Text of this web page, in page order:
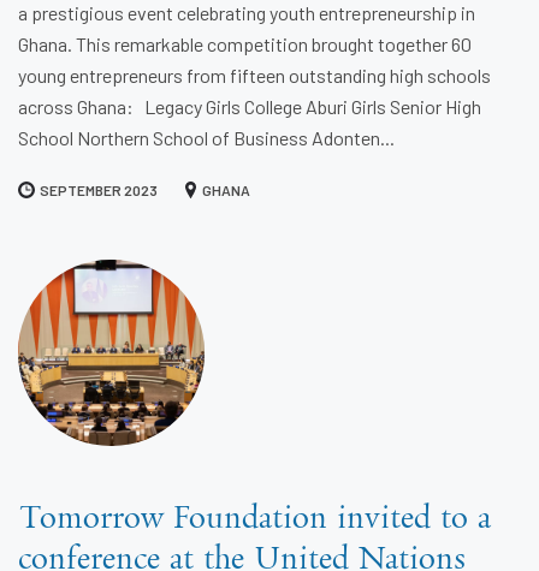
a prestigious event celebrating youth entrepreneurship in
Ghana. This remarkable competition brought together 60
young entrepreneurs from fifteen outstanding high schools
across Ghana: Legacy Girls College Aburi Girls Senior High
School Northern School of Business Adonten...
SEPTEMBER 2023 GHANA
Tomorrow Foundation invited to a
conference at the United Nations